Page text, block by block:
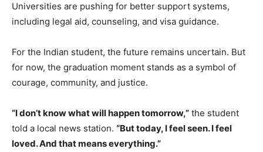
Universities are pushing for better support systems,
including legal aid, counseling, and visa guidance.
For the Indian student, the future remains uncertain. But
for now, the graduation moment stands as a symbol of
courage, community, and justice.
“I don’t know what will happen tomorrow,” the student
told a local news station. “But today, I feel seen. I feel
loved. And that means everything.”